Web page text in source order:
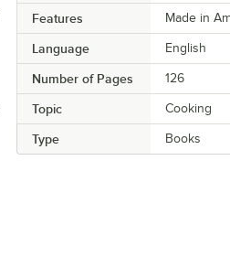
Features Made in
Language English
Number of Pages 126
Topic Cooking
Type Books